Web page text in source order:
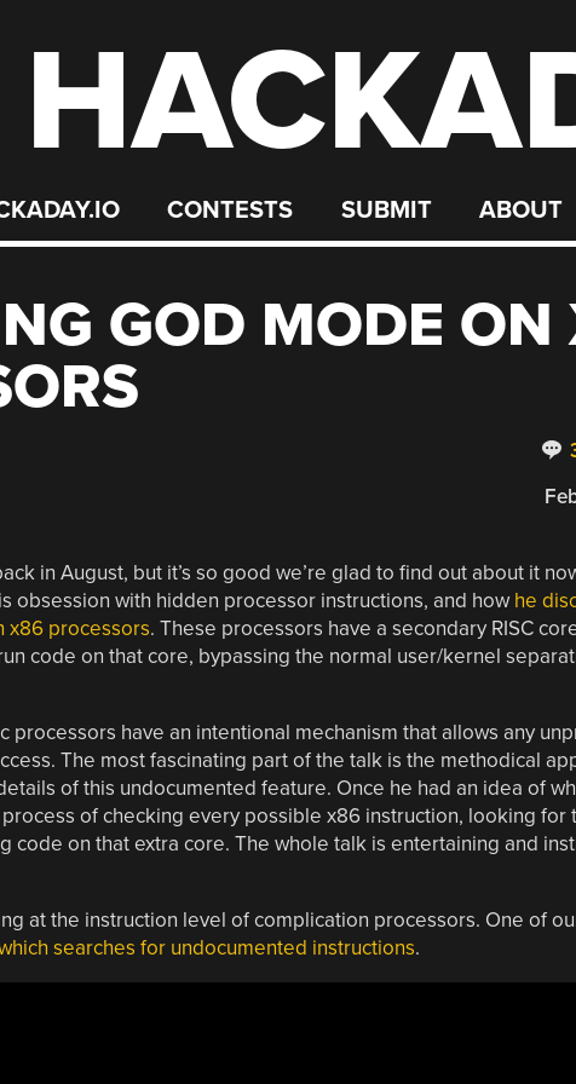
CONTESTS SUBMIT ABOUT
GOD MODE
in August, but it’s so good we’re glad to find out about it
obsession with hidden processor instructions, and how he
x86 processors. These processors have a secondary RISC
code on that core, bypassing the normal user/kernel
processors have an intentional mechanism that allows any
The most fascinating part of the talk is the methodical
of this undocumented feature. Once he had an idea of
of checking every possible x86 instruction, looking for
code on that extra core. The whole talk is entertaining and
at the instruction level of complication processors. One of
searches for undocumented instructions.